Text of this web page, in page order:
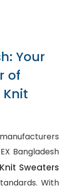
Your
of
Bangladesh
Sweaters
With